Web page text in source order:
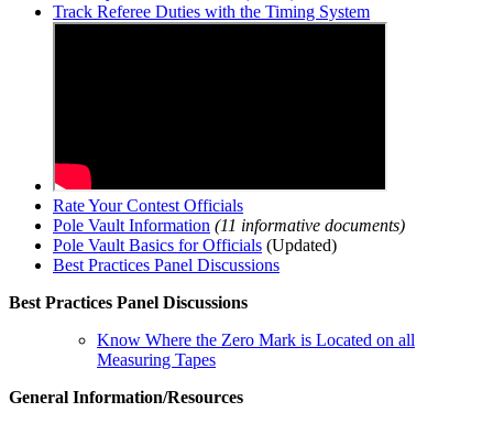
Track Referee Duties with the Timing System
Rate Your Contest Officials
Pole Vault Information (11 informative documents)
Pole Vault Basics for Officials (Updated)
Best Practices Panel Discussions
Best Practices Panel Discussions
Know Where the Zero Mark is Located on all
Measuring Tapes
General Information/Resources